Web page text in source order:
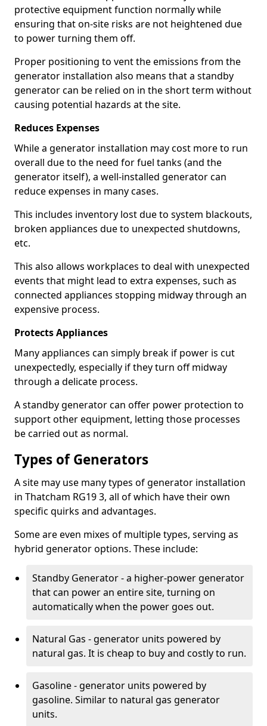
protective equipment function normally while
ensuring that on-site risks are not heightened due
to power turning them off.
Proper positioning to vent the emissions from the
generator installation also means that a standby
generator can be relied on in the short term without
causing potential hazards at the site.
Reduces Expenses
While a generator installation may cost more to run
overall due to the need for fuel tanks (and the
generator itself), a well-installed generator can
reduce expenses in many cases.
This includes inventory lost due to system blackouts,
broken appliances due to unexpected shutdowns,
etc.
This also allows workplaces to deal with unexpected
events that might lead to extra expenses, such as
connected appliances stopping midway through an
expensive process.
Protects Appliances
Many appliances can simply break if power is cut
unexpectedly, especially if they turn off midway
through a delicate process.
A standby generator can offer power protection to
support other equipment, letting those processes
be carried out as normal.
Types of Generators
A site may use many types of generator installation
in Thatcham RG19 3, all of which have their own
specific quirks and advantages.
Some are even mixes of multiple types, serving as
hybrid generator options. These include:
Standby Generator - a higher-power generator
that can power an entire site, turning on
automatically when the power goes out.
Natural Gas - generator units powered by
natural gas. It is cheap to buy and costly to run.
Gasoline - generator units powered by
gasoline. Similar to natural gas generator
units.